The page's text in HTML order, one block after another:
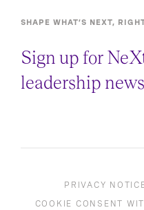
SHAPE WHAT’S NEXT,
Sign up for
leadership
PRIVACY
COOKIE CONSENT